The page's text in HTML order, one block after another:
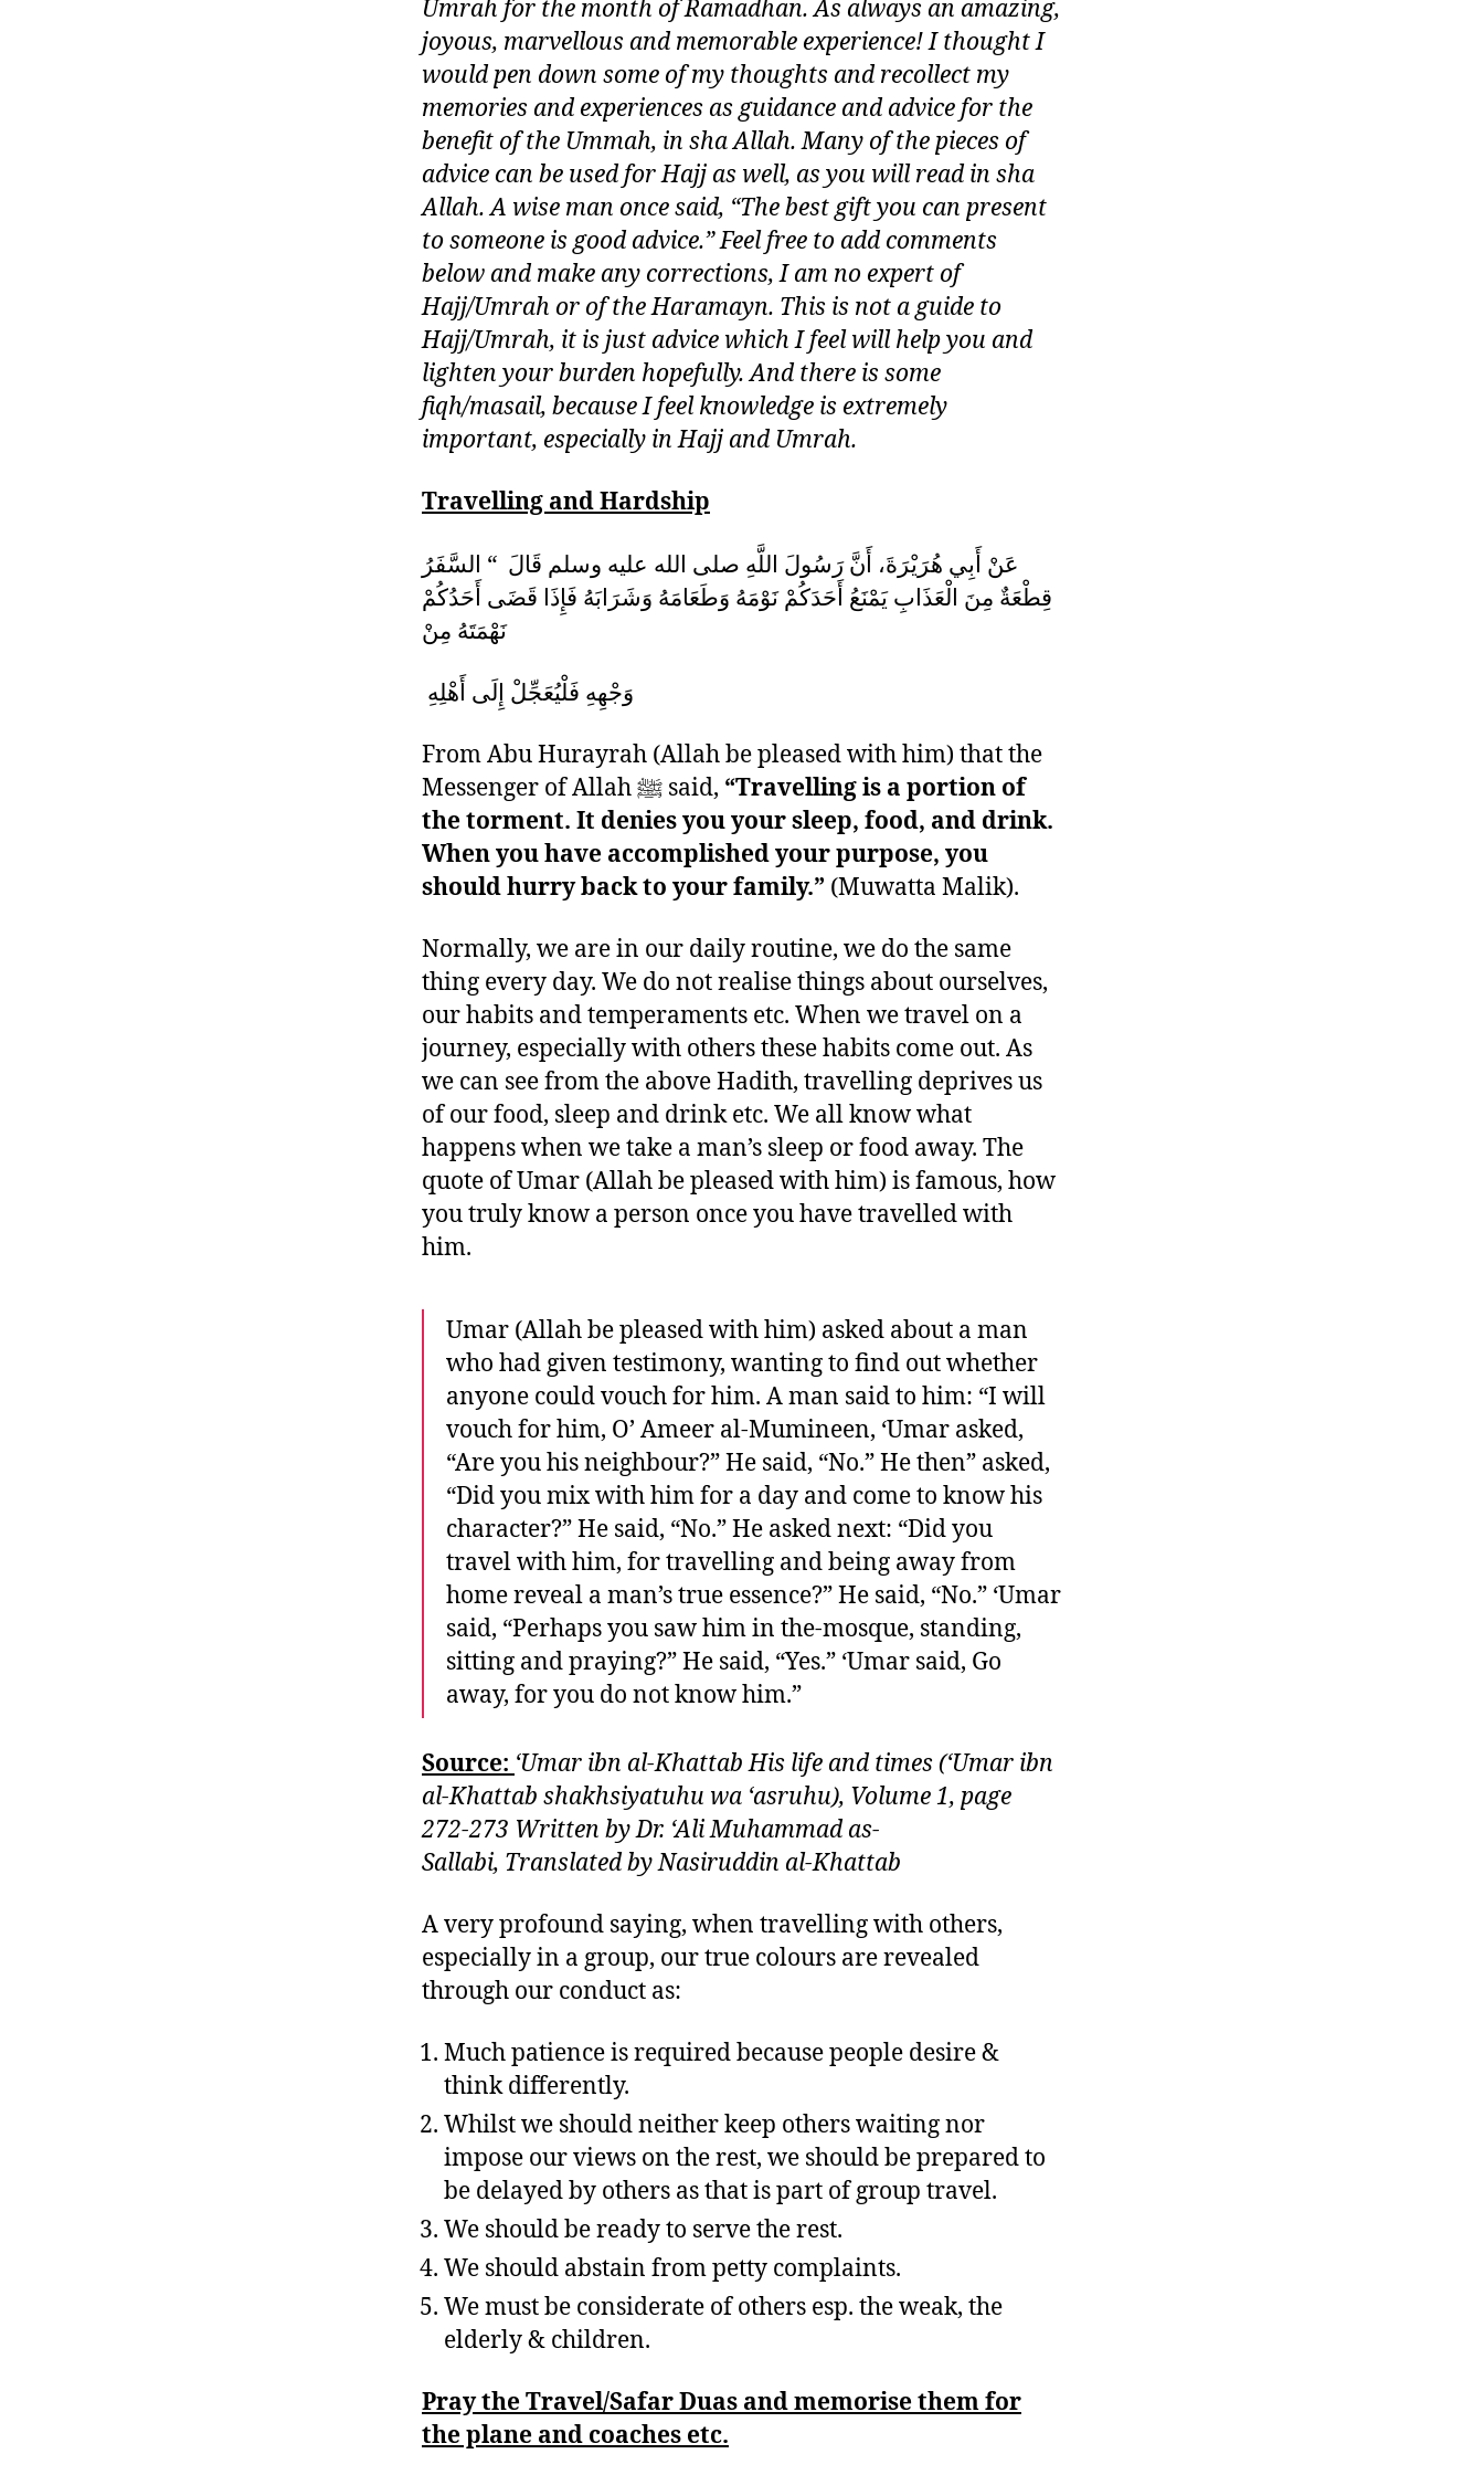
Umrah for the month of Ramadhan. As always an amazing,
joyous, marvellous and memorable experience! I thought I
would pen down some of my thoughts and recollect my
memories and experiences as guidance and advice for the
benefit of the Ummah, in sha Allah. Many of the pieces of
advice can be used for Hajj as well, as you will read in sha
Allah. A wise man once said, “The best gift you can present
to someone is good advice.” Feel free to add comments
below and make any corrections, I am no expert of
Hajj/Umrah or of the Haramayn. This is not a guide to
Hajj/Umrah, it is just advice which I feel will help you and
lighten your burden hopefully. And there is some
fiqh/masail, because I feel knowledge is extremely
important, especially in Hajj and Umrah.
Travelling and Hardship
عَنْ أَبِي هُرَيْرَةَ، أَنَّ رَسُولَ اللَّهِ صلى الله عليه وسلم قَالَ ‏ “‏ السَّفَرُ
قِطْعَةٌ مِنَ الْعَذَابِ يَمْنَعُ أَحَدَكُمْ نَوْمَهُ وَطَعَامَهُ وَشَرَابَهُ فَإِذَا قَضَى أَحَدُكُمْ
نَهْمَتَهُ مِنْ
وَجْهِهِ فَلْيُعَجِّلْ إِلَى أَهْلِهِ ‏
From Abu Hurayrah (Allah be pleased with him) that the
Messenger of Allah ﷺ said, “Travelling is a portion of
the torment. It denies you your sleep, food, and drink.
When you have accomplished your purpose, you
should hurry back to your family.” (Muwatta Malik).
Normally, we are in our daily routine, we do the same
thing every day. We do not realise things about ourselves,
our habits and temperaments etc. When we travel on a
journey, especially with others these habits come out. As
we can see from the above Hadith, travelling deprives us
of our food, sleep and drink etc. We all know what
happens when we take a man’s sleep or food away. The
quote of Umar (Allah be pleased with him) is famous, how
you truly know a person once you have travelled with
him.
Umar (Allah be pleased with him) asked about a man
who had given testimony, wanting to find out whether
anyone could vouch for him. A man said to him: “I will
vouch for him, O’ Ameer al-Mumineen, ‘Umar asked,
“Are you his neighbour?” He said, “No.” He then” asked,
“Did you mix with him for a day and come to know his
character?” He said, “No.” He asked next: “Did you
travel with him, for travelling and being away from
home reveal a man’s true essence?” He said, “No.” ‘Umar
said, “Perhaps you saw him in the-mosque, standing,
sitting and praying?” He said, “Yes.” ‘Umar said, Go
away, for you do not know him.”
Source: ‘Umar ibn al-Khattab His life and times (‘Umar ibn
al-Khattab shakhsiyatuhu wa ‘asruhu), Volume 1, page
272-273 Written by Dr. ‘Ali Muhammad as-
Sallabi, Translated by Nasiruddin al-Khattab
A very profound saying, when travelling with others,
especially in a group, our true colours are revealed
through our conduct as:
Much patience is required because people desire &
think differently.
Whilst we should neither keep others waiting nor
impose our views on the rest, we should be prepared to
be delayed by others as that is part of group travel.
We should be ready to serve the rest.
We should abstain from petty complaints.
We must be considerate of others esp. the weak, the
elderly & children.
Pray the Travel/Safar Duas and memorise them for
the plane and coaches etc.